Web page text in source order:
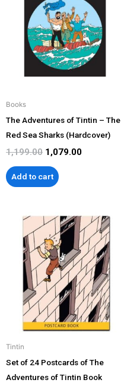
Books
The Adventures of Tintin – The
Red Sea Sharks (Hardcover)
1,199.00 1,079.00
Add to cart
Tintin
Set of 24 Postcards of The
Adventures of Tintin Book